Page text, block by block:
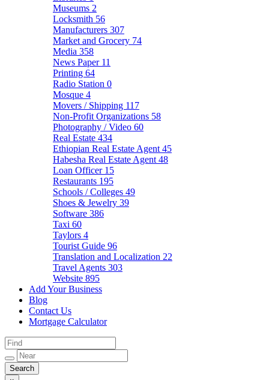
Museums 2
Locksmith 56
Manufacturers 307
Market and Grocery 74
Media 358
News Paper 11
Printing 64
Radio Station 0
Mosque 4
Movers / Shipping 117
Non-Profit Organizations 58
Photography / Video 60
Real Estate 434
Ethiopian Real Estate Agent 45
Habesha Real Estate Agent 48
Loan Officer 15
Restaurants 195
Schools / Colleges 49
Shoes & Jewelry 39
Software 386
Taxi 60
Taylors 4
Tourist Guide 96
Translation and Localization 22
Travel Agents 303
Website 895
Add Your Business
Blog
Contact Us
Mortgage Calculator